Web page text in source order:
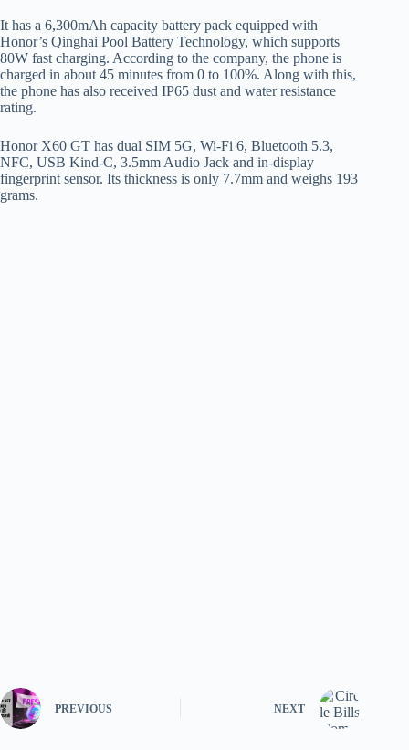
It has a 6,300mAh capacity battery pack equipped with
Honor’s Qinghai Pool Battery Technology, which supports
80W fast charging. According to the company, the phone is
charged in about 45 minutes from 0 to 100%. Along with this,
the phone has also received IP65 dust and water resistance
rating.
Honor X60 GT has dual SIM 5G, Wi-Fi 6, Bluetooth 5.3,
NFC, USB Kind-C, 3.5mm Audio Jack and in-display
fingerprint sensor. Its thickness is only 7.7mm and weighs 193
grams.
PREVIOUS NEXT